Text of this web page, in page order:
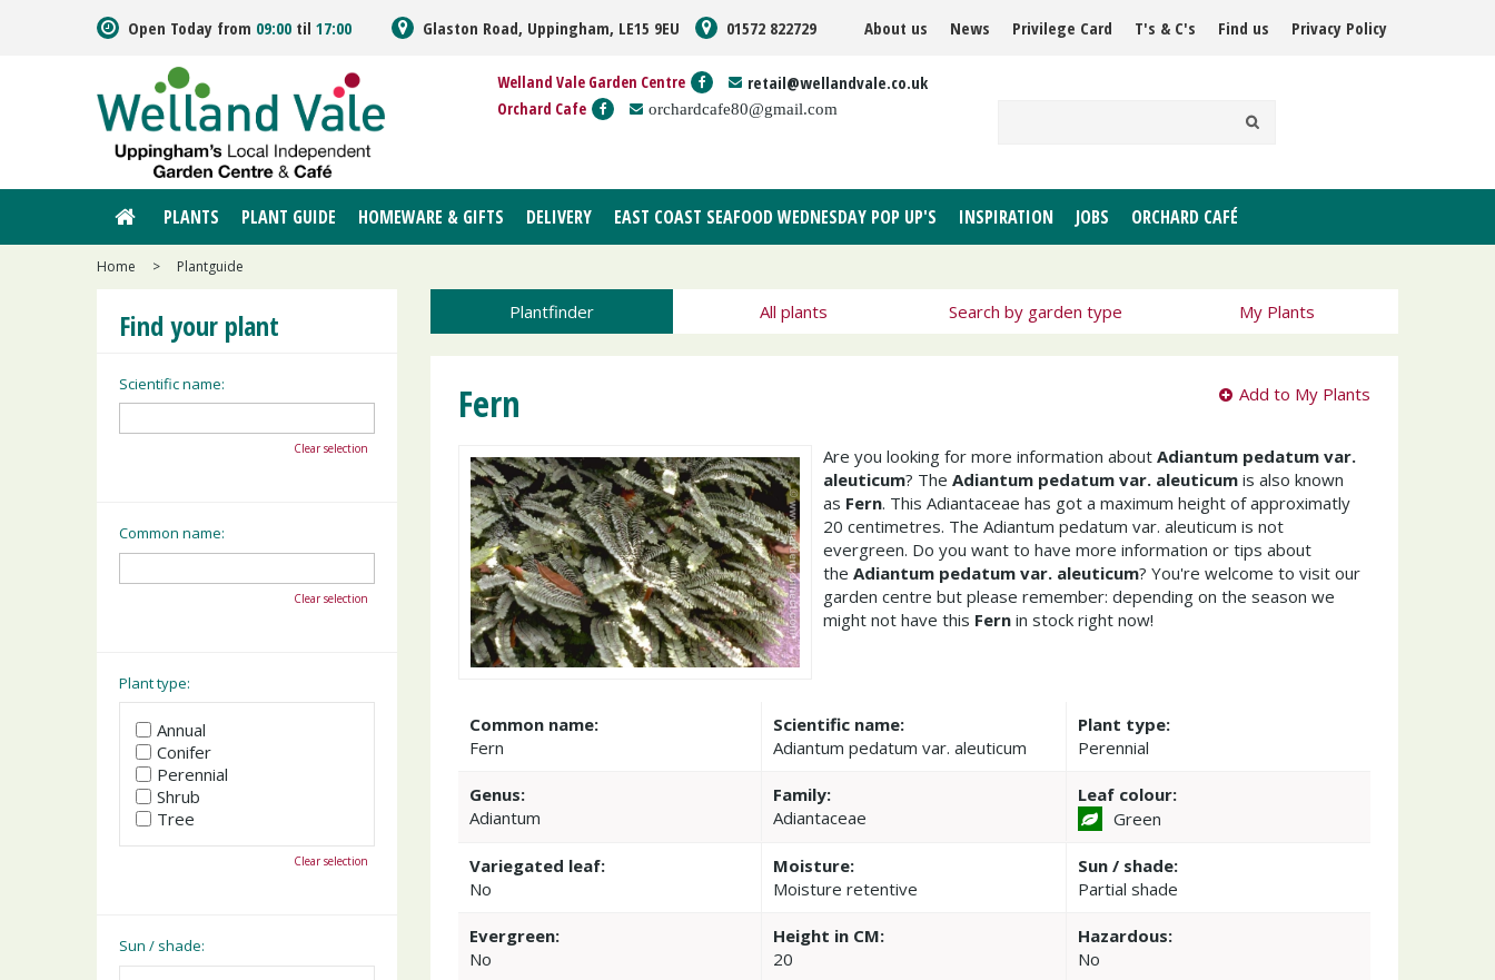
Home > Plantguide
Open Today from 09:00 til 17:00 Glaston Road, Uppingham, LE15 9EU 01572 822729 About us News Privilege Card T's & C's Find us Privacy Policy
Welland Vale Garden Centre retail@wellandvale.co.uk
Orchard Cafe orchardcafe80@gmail.com
PLANTS PLANT GUIDE HOMEWARE & GIFTS DELIVERY EAST COAST SEAFOOD WEDNESDAY POP UP'S INSPIRATION JOBS ORCHARD CAFÉ
Plantfinder All plants Search by garden type My Plants
Fern Add to My Plants
Are you looking for more information about Adiantum pedatum var.
aleuticum? The Adiantum pedatum var. aleuticum is also known
as Fern. This Adiantaceae has got a maximum height of approximatly
20 centimetres. The Adiantum pedatum var. aleuticum is not
evergreen. Do you want to have more information or tips about
the Adiantum pedatum var. aleuticum? You're welcome to visit our
garden centre but please remember: depending on the season we
might not have this Fern in stock right now!
Common name:
Fern
Scientific name:
Adiantum pedatum var. aleuticum
Plant type:
Perennial
Genus:
Adiantum
Family:
Adiantaceae
Leaf colour:
Green
Variegated leaf:
No
Moisture:
Moisture retentive
Sun / shade:
Partial shade
Evergreen:
No
Height in CM:
20
Hazardous:
No
Find your plant
Scientific name:
Clear selection
Common name:
Clear selection
Plant type:
Annual
Conifer
Perennial
Shrub
Tree
Clear selection
Sun / shade: